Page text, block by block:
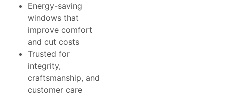
Energy-saving
windows that
improve comfort
and cut costs
Trusted for
integrity,
craftsmanship, and
customer care